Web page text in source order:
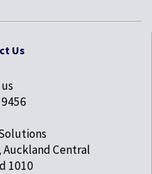
Us
Central
1010